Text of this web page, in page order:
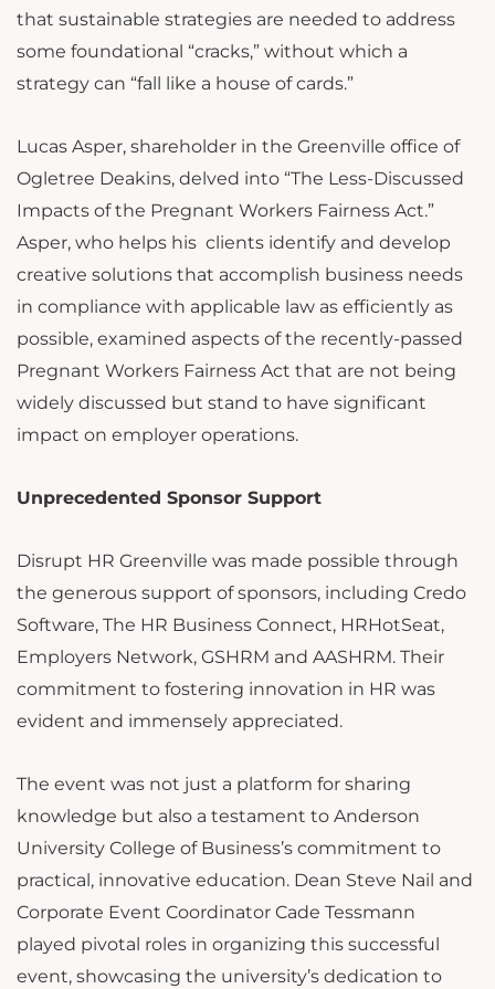
that sustainable strategies are needed to address
some foundational “cracks,” without which a
strategy can “fall like a house of cards.”
Lucas Asper, shareholder in the Greenville office of
Ogletree Deakins, delved into “The Less-Discussed
Impacts of the Pregnant Workers Fairness Act.”
Asper, who helps his clients identify and develop
creative solutions that accomplish business needs
in compliance with applicable law as efficiently as
possible, examined aspects of the recently-passed
Pregnant Workers Fairness Act that are not being
widely discussed but stand to have significant
impact on employer operations.
Unprecedented Sponsor Support
Disrupt HR Greenville was made possible through
the generous support of sponsors, including Credo
Software, The HR Business Connect, HRHotSeat,
Employers Network, GSHRM and AASHRM. Their
commitment to fostering innovation in HR was
evident and immensely appreciated.
The event was not just a platform for sharing
knowledge but also a testament to Anderson
University College of Business’s commitment to
practical, innovative education. Dean Steve Nail and
Corporate Event Coordinator Cade Tessmann
played pivotal roles in organizing this successful
event, showcasing the university’s dedication to